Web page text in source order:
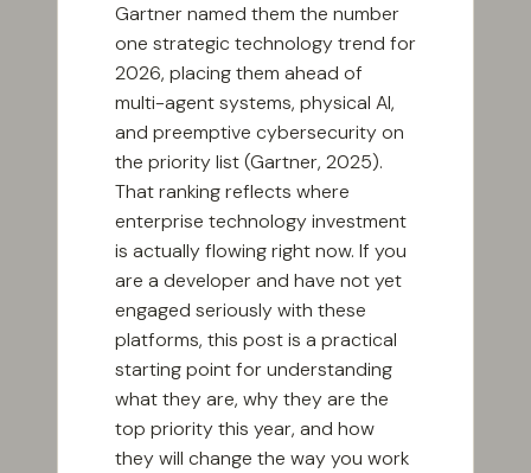
Gartner named them the number
one strategic technology trend for
2026, placing them ahead of
multi-agent systems, physical AI,
and preemptive cybersecurity on
the priority list (Gartner, 2025).
That ranking reflects where
enterprise technology investment
is actually flowing right now. If you
are a developer and have not yet
engaged seriously with these
platforms, this post is a practical
starting point for understanding
what they are, why they are the
top priority this year, and how
they will change the way you work